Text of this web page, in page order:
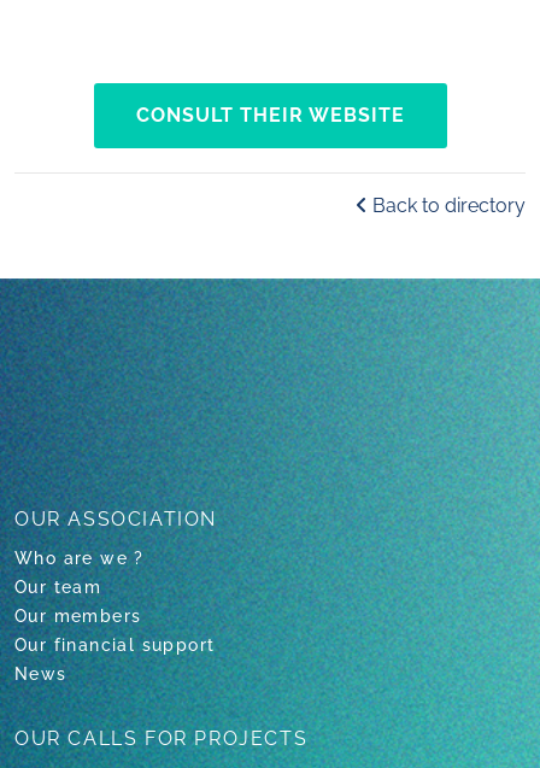
CONSULT THEIR WEBSITE
Back to directory
OUR ASSOCIATION
Who are we ?
Our team
Our members
Our financial support
News
OUR CALLSFOR PROJECTS